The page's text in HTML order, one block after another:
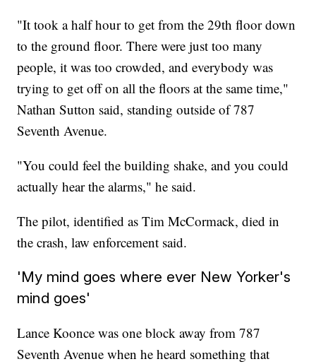
"It took a half hour to get from the 29th floor down
to the ground floor. There were just too many
people, it was too crowded, and everybody was
trying to get off on all the floors at the same time,"
Nathan Sutton said, standing outside of 787
Seventh Avenue.
"You could feel the building shake, and you could
actually hear the alarms," he said.
The pilot, identified as Tim McCormack, died in
the crash, law enforcement said.
'My mind goes where ever New Yorker's
mind goes'
Lance Koonce was one block away from 787
Seventh Avenue when he heard something that